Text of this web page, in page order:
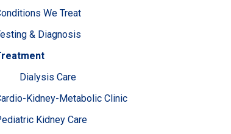
We Treat
& Diagnosis
Dialysis Care
Kidney-Metabolic Clinic
Kidney Care